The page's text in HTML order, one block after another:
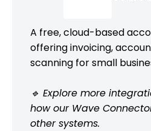
A free, cloud-based
offering invoicing,
scanning for small
🔹 Explore more
how our Wave
other systems.